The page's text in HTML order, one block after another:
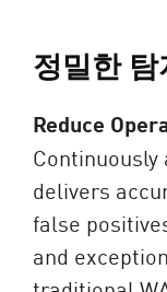
정밀한 탐
Reduce
delivers
false
and